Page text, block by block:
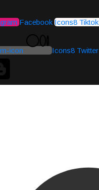
Facebook Icons8 Tiktok
icon Icons8 Twitter